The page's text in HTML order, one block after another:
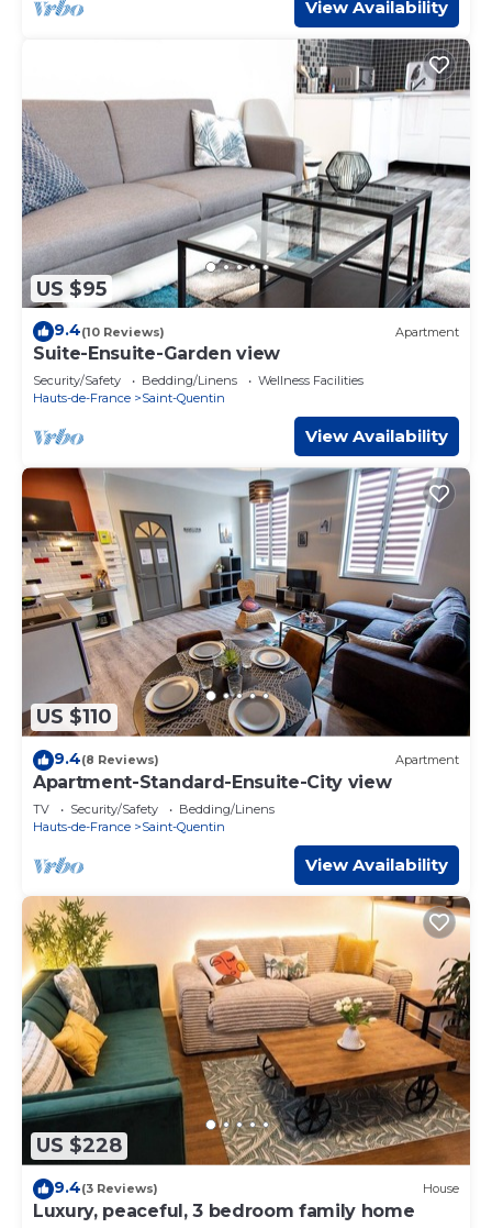
View Availability
US $95
9.4(10 Reviews) Apartment
Suite-Ensuite-Garden view
Security/Safety Bedding/Linens
Wellness Facilities
Hauts-de-France
Saint-Quentin
View Availability
US $110
9.4(8 Reviews) Apartment
Apartment-Standard-Ensuite-City view
TV Security/Safety
Bedding/Linens
Hauts-de-France
Saint-Quentin
View Availability
US $228
9.4(3 Reviews) House
Luxury, peaceful, 3 bedroom family home